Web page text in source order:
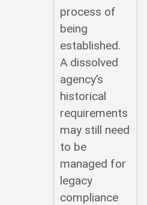
process of
being
established.
A dissolved
agency’s
historical
requirements
may still need
to be
managed for
legacy
compliance